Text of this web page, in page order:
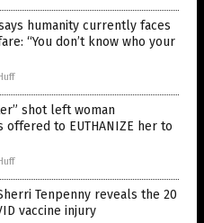
humanity currently faces
“You don’t know who your
shot left woman
offered to EUTHANIZE her to
Tenpenny reveals the 20
vaccine injury